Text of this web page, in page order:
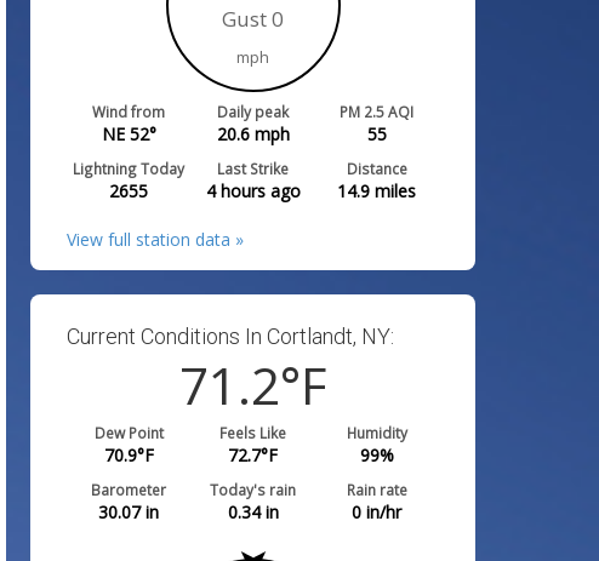
Gust 0
mph
Wind from
NE 52°
Daily peak
20.6mph
PM 2.5 AQI
55
Lightning Today
2655
Last Strike
4 hours ago
Distance
14.9 miles
View full station data »
Current Conditions In Cortlandt, NY:
71.2°F
Dew Point
70.9°F
Feels Like
72.7°F
Humidity
99%
Barometer
30.07in
Today's rain
0.34in
Rain rate
0 in/hr